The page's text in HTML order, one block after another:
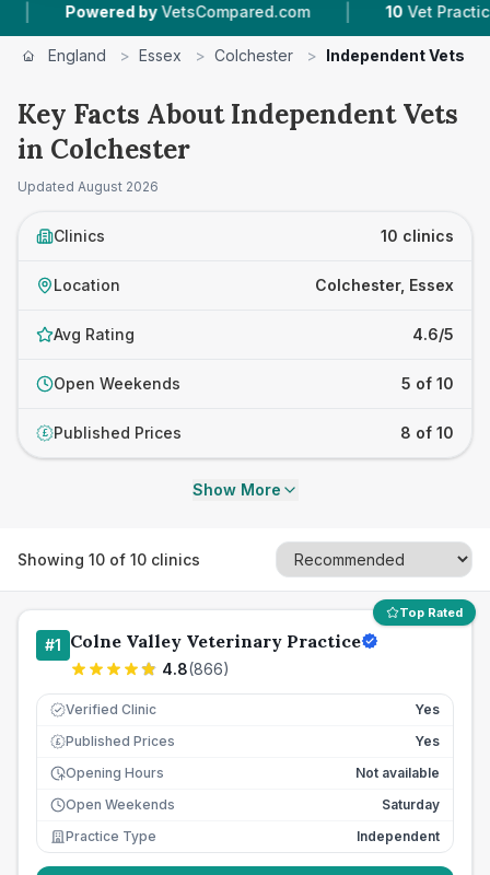
VetsCompared.com | 10 Vet Practices Tracked
England > Essex > Colchester > Independent Vets
Key Facts About Independent Vets
in Colchester
Updated August 2026
Clinics 10 clinics
Location Colchester, Essex
Avg Rating 4.6/5
Open Weekends 5 of 10
£ Published Prices 8 of 10
Show More
Showing 10 of 10 clinics
Top Rated
#1 Colne Valley Veterinary Practice
4.8(866)
Verified Clinic Yes
£ Published Prices
Yes
Opening Hours
Not available
Open Weekends
Saturday
Practice Type
Independent